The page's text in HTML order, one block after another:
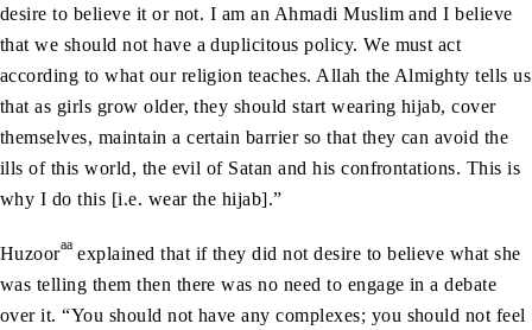
desire to believe it or not. I am an Ahmadi Muslim and I believe
that we should not have a duplicitous policy. We must act
according to what our religion teaches. Allah the Almighty tells us
that as girls grow older, they should start wearing hijab, cover
themselves, maintain a certain barrier so that they can avoid the
ills of this world, the evil of Satan and his confrontations. This is
why I do this [i.e. wear the hijab].”
Huzooraa explained that if they did not desire to believe what she
was telling them then there was no need to engage in a debate
over it. “You should not have any complexes; you should not feel